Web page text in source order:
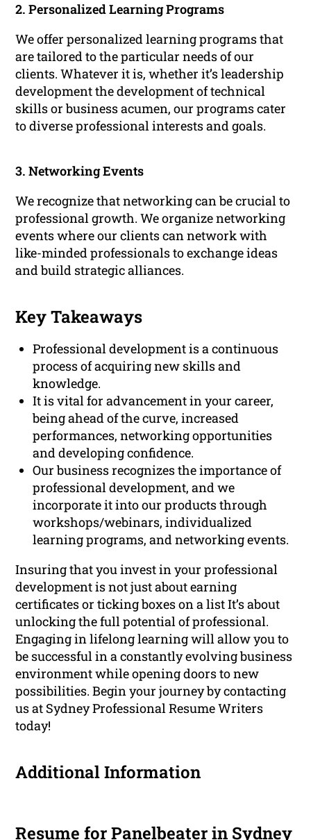
2. Personalized Learning Programs
We offer personalized learning programs that
are tailored to the particular needs of our
clients. Whatever it is, whether it’s leadership
development the development of technical
skills or business acumen, our programs cater
to diverse professional interests and goals.
3. Networking Events
We recognize that networking can be crucial to
professional growth. We organize networking
events where our clients can network with
like-minded professionals to exchange ideas
and build strategic alliances.
Key Takeaways
Professional development is a continuous
process of acquiring new skills and
knowledge.
It is vital for advancement in your career,
being ahead of the curve, increased
performances, networking opportunities
and developing confidence.
Our business recognizes the importance of
professional development, and we
incorporate it into our products through
workshops/webinars, individualized
learning programs, and networking events.
Insuring that you invest in your professional
development is not just about earning
certificates or ticking boxes on a list It’s about
unlocking the full potential of professional.
Engaging in lifelong learning will allow you to
be successful in a constantly evolving business
environment while opening doors to new
possibilities. Begin your journey by contacting
us at Sydney Professional Resume Writers
today!
Additional Information
Resume for Panelbeater in Sydney